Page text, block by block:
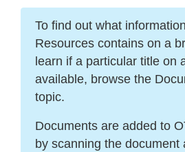
To find out what
Resources contains on a
learn if a particular title on
available, browse the
topic.
Documents are added to
by scanning the document